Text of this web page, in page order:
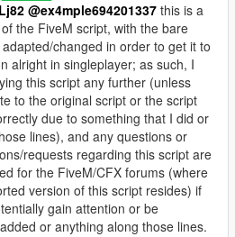
@ex4mple694201337 this is a
the FiveM script, with the bare
changed in order to get it to
alright in singleplayer; as such, I
this script any further (unless
to the original script or the script
due to something that I did or
lines), and any questions or
requests regarding this script are
for the FiveM/CFX forums (where
version of this script resides) if
gain attention or be
or anything along those lines.